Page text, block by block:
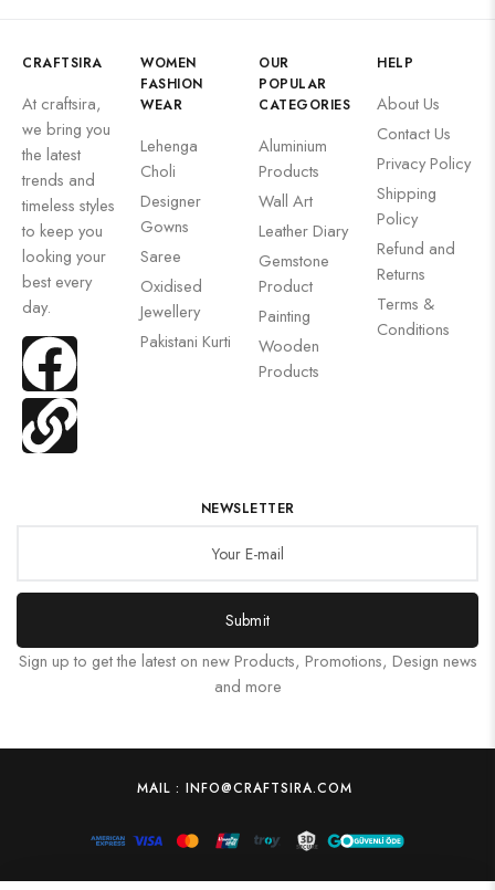
CRAFTSIRA
At craftsira,
we bring you
the latest
trends and
timeless styles
to keep you
looking your
best every
day.
WOMEN
FASHION
WEAR
Lehenga
Choli
Designer
Gowns
Saree
Oxidised
Jewellery
Pakistani Kurti
OUR
POPULAR
CATEGORIES
Aluminium
Products
Wall Art
Leather Diary
Gemstone
Product
Painting
Wooden
Products
HELP
About Us
Contact Us
Privacy Policy
Shipping
Policy
Refund and
Returns
Terms &
Conditions
NEWSLETTER
Submit
Sign up to get the latest on new Products, Promotions, Design news
and more
MAIL : INFO@CRAFTSIRA.COM